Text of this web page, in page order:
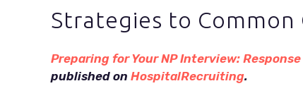
Strategies to Common
Preparing for Your NP Interview:
published on HospitalRecruiting.